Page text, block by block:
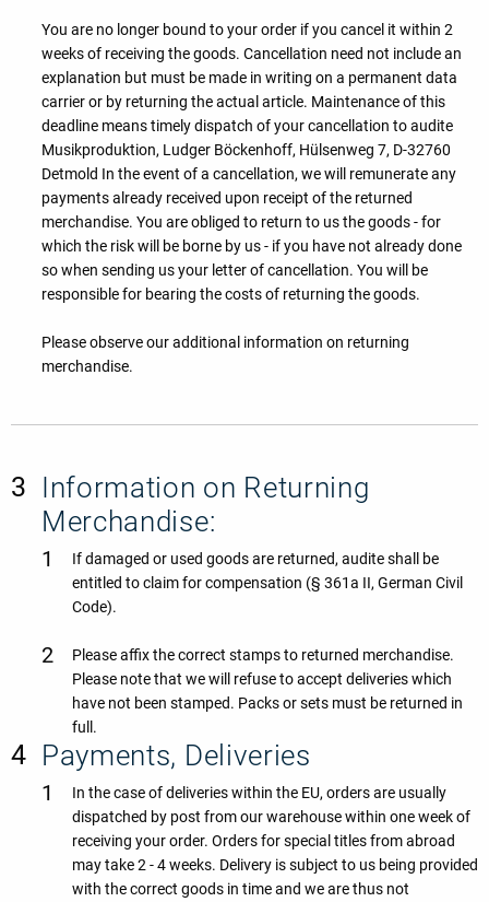
You are no longer bound to your order if you cancel it within 2
weeks of receiving the goods. Cancellation need not include an
explanation but must be made in writing on a permanent data
carrier or by returning the actual article. Maintenance of this
deadline means timely dispatch of your cancellation to audite
Musikproduktion, Ludger Böckenhoff, Hülsenweg 7, D-32760
Detmold In the event of a cancellation, we will remunerate any
payments already received upon receipt of the returned
merchandise. You are obliged to return to us the goods - for
which the risk will be borne by us - if you have not already done
so when sending us your letter of cancellation. You will be
responsible for bearing the costs of returning the goods.
Please observe our additional information on returning
merchandise.
Information on Returning
Merchandise:
If damaged or used goods are returned, audite shall be
entitled to claim for compensation (§ 361a II, German Civil
Code).
Please affix the correct stamps to returned merchandise.
Please note that we will refuse to accept deliveries which
have not been stamped. Packs or sets must be returned in
full.
Payments, Deliveries
In the case of deliveries within the EU, orders are usually
dispatched by post from our warehouse within one week of
receiving your order. Orders for special titles from abroad
may take 2 - 4 weeks. Delivery is subject to us being provided
with the correct goods in time and we are thus not